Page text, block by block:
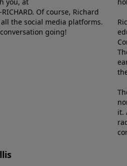
you, at
Of course, Richard
the social media platforms.
going!
it.